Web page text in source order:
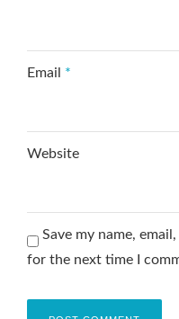
Email *
Website
Save my name,
for the next time I